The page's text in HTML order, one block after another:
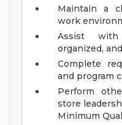
Maintain a
work
Assist
organized,
Complete
and program
Perform
store
Minimum